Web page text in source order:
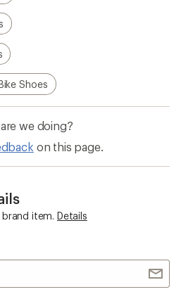
Shoes
we doing?
on this page.
item. Details